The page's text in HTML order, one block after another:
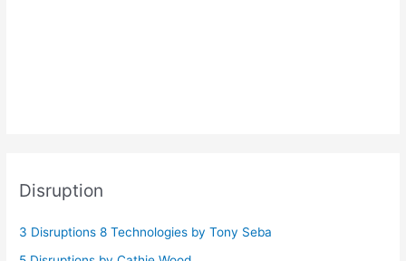
Disruption
3 Disruptions 8 Technologies by Tony Seba